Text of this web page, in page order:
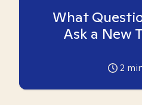
What
Ask a New
2